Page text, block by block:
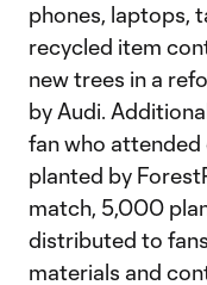
phones, laptops,
recycled item
new trees in a
by Audi.
fan who attended
planted by
match, 5,000
distributed to
materials and